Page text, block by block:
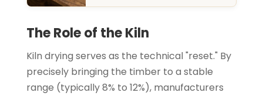
The Role of the Kiln
Kiln drying serves as the technical "reset." By
precisely bringing the timber to a stable
range (typically 8% to 12%), manufacturers